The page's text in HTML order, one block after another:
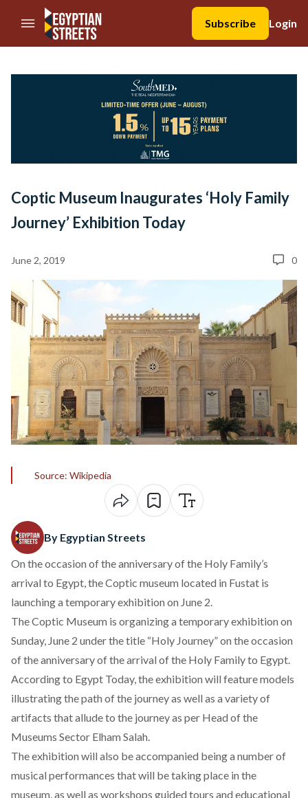
//Skip to content
Subscribe
Login
Coptic Museum Inaugurates ‘Holy Family
Journey’ Exhibition Today
June 2, 2019 0
Source: Wikipedia
By Egyptian Streets
On the occasion of the anniversary of the Holy Family’s
arrival to Egypt, the Coptic museum located in Fustat is
launching a temporary exhibition on June 2.
The Coptic Museum is organizing a temporary exhibition on
Sunday, June 2 under the title “Holy Journey” on the occasion
of the anniversary of the arrival of the Holy Family to Egypt.
According to Egypt Today, the exhibition will feature models
illustrating the path of the journey as well as a variety of
artifacts that allude to the journey as per Head of the
Museums Sector Elham Salah.
The exhibition will also be accompanied being a number of
musical performances that will be taking place in the
museum, as well as workshops guided tours and educational